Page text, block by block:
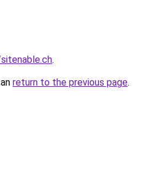
.
return to the previous page.